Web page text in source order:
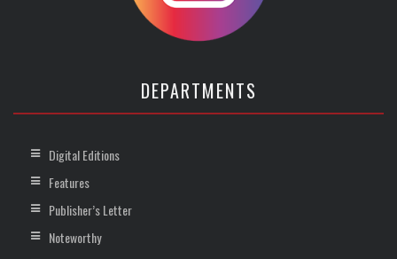
DEPARTMENTS
Digital Editions
Features
Publisher’s Letter
Noteworthy